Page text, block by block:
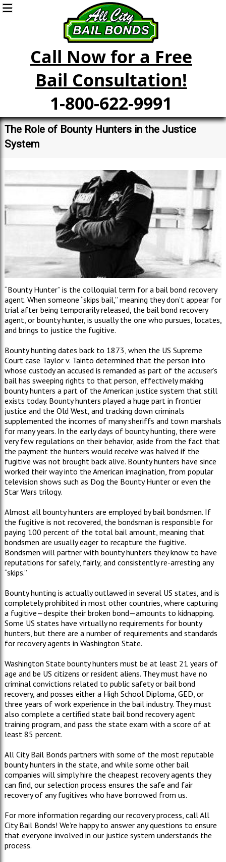
Call Now for a Free
Bail Consultation!
1-800-622-9991
The Role of Bounty Hunters in the Justice
System
“Bounty Hunter” is the colloquial term for a bail bond recovery
agent. When someone “skips bail,” meaning they don’t appear for
trial after being temporarily released, the bail bond recovery
agent, or bounty hunter, is usually the one who pursues, locates,
and brings to justice the fugitive.
Bounty hunting dates back to 1873, when the US Supreme
Court case Taylor v. Tainto determined that the person into
whose custody an accused is remanded as part of the accuser’s
bail has sweeping rights to that person, effectively making
bounty hunters a part of the American justice system that still
exists today. Bounty hunters played a huge part in frontier
justice and the Old West, and tracking down criminals
supplemented the incomes of many sheriffs and town marshals
for many years. In the early days of bounty hunting, there were
very few regulations on their behavior, aside from the fact that
the payment the hunters would receive was halved if the
fugitive was not brought back alive. Bounty hunters have since
worked their way into the American imagination, from popular
television shows such as Dog the Bounty Hunter or even the
Star Wars trilogy.
Almost all bounty hunters are employed by bail bondsmen. If
the fugitive is not recovered, the bondsman is responsible for
paying 100 percent of the total bail amount, meaning that
bondsmen are usually eager to recapture the fugitive.
Bondsmen will partner with bounty hunters they know to have
reputations for safely, fairly, and consistently re-arresting any
“skips.”
Bounty hunting is actually outlawed in several US states, and is
completely prohibited in most other countries, where capturing
a fugitive—despite their broken bond—amounts to kidnapping.
Some US states have virtually no requirements for bounty
hunters, but there are a number of requirements and standards
for recovery agents in Washington State.
Washington State bounty hunters must be at least 21 years of
age and be US citizens or resident aliens. They must have no
criminal convictions related to public safety or bail bond
recovery, and posses either a High School Diploma, GED, or
three years of work experience in the bail industry. They must
also complete a certified state bail bond recovery agent
training program, and pass the state exam with a score of at
least 85 percent.
All City Bail Bonds partners with some of the most reputable
bounty hunters in the state, and while some other bail
companies will simply hire the cheapest recovery agents they
can find, our selection process ensures the safe and fair
recovery of any fugitives who have borrowed from us.
For more information regarding our recovery process, call All
City Bail Bonds! We’re happy to answer any questions to ensure
that everyone involved in our justice system understands the
process.